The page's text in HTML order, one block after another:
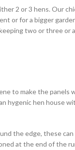
2 or 3 hens. Our
for a bigger
two or three
to make the
hygenic hen house
the edge, these
at the end of